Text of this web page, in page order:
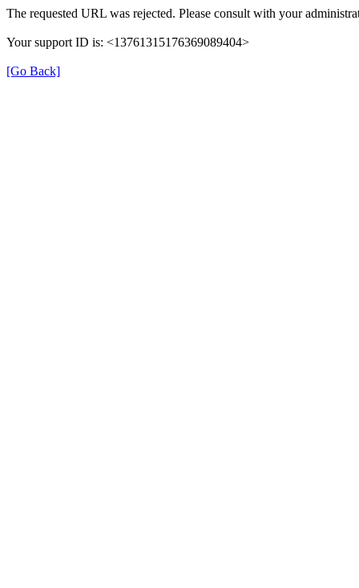
The requested URL was rejected. Please consult with your
Your support ID is: <13761315176369089404>
[Go Back]